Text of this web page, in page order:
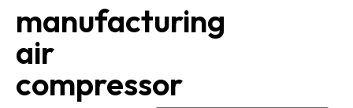
manufacturing
air
compressor